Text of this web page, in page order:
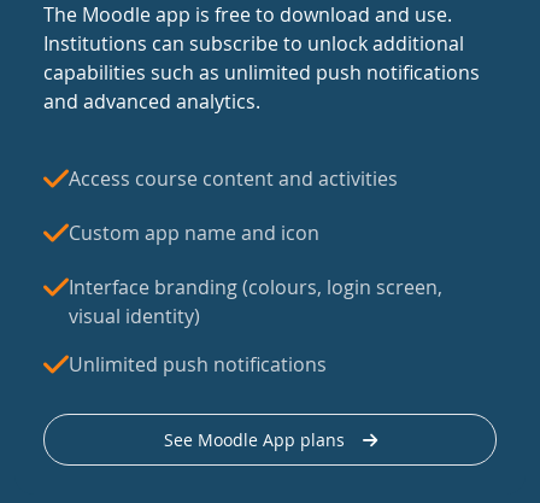
The Moodle app is free to download and use.
Institutions can subscribe to unlock additional
capabilities such as unlimited push notifications
and advanced analytics.
Access course content and activities
Custom app name and icon
Interface branding (colours, login screen,
visual identity)
Unlimited push notifications
See Moodle App plans